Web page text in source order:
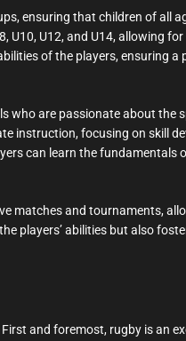
ensuring that children of all
U10, U12, and U14, allowing
of the players, ensuring a
who are passionate about the
instruction, focusing on skill
can learn the fundamentals
matches and tournaments,
players’ abilities but also
and foremost, rugby is an